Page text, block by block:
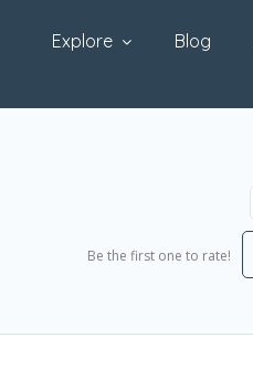
Explore Blog
Be the first one to rate!